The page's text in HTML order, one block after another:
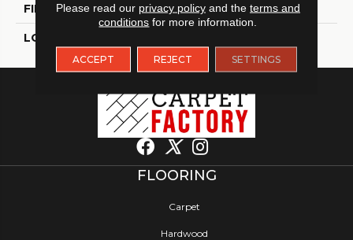
FINISH COATING Matt
LOCATION
FLOORING
Carpet
Hardwood
Please read our privacy policyand the terms and
conditions for more information.
ACCEPT REJECT SETTINGS